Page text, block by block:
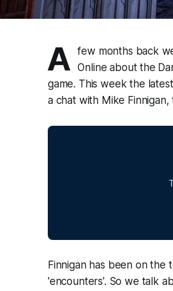
A
few months back
Online about the
game. This week the
a chat with Mike
Finnigan has been on
'encounters'. So we talk